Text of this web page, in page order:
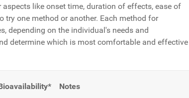
like onset time, duration of effects, ease of
try one method or another. Each method for
depending on the individual's needs and
determine which is most comfortable and effective
Notes